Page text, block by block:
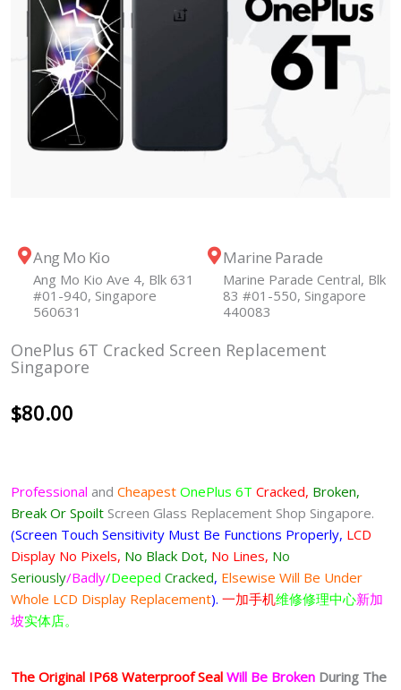
Ang Mo Kio
Ang Mo Kio Ave 4, Blk 631
#01-940, Singapore
560631
Marine Parade
Marine Parade Central, Blk
83 #01-550, Singapore
440083
OnePlus 6T Cracked Screen Replacement
Singapore
$80.00
Professional and Cheapest OnePlus 6T Cracked, Broken,
Break Or Spoilt Screen Glass Replacement Shop Singapore.
(Screen Touch Sensitivity Must Be Functions Properly, LCD
Display No Pixels, No Black Dot, No Lines, No
Seriously/Badly/Deeped Cracked, Elsewise Will Be Under
Whole LCD Display Replacement). 一加手机维修修理中心新加
坡实体店。
The Original IP68 Waterproof Seal Will Be Broken During The